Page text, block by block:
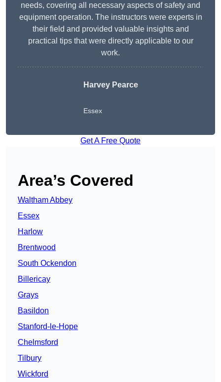
needs, covering all necessary aspects of safety and
equipment operation. The instructors were experts in
their field and provided valuable insights and
practical tips that were directly applicable to our
work.
Harvey Pearce
Essex
Get A Free Quote
Area’s Covered
Waltham Abbey
Essex
Harlow
Brentwood
South Ockendon
Billericay
Grays
Basildon
Stanford-le-Hope
Chelmsford
Tilbury
Wickford